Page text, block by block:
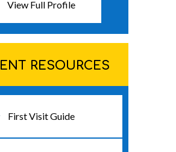
View Full Profile
RESOURCES
First Visit Guide